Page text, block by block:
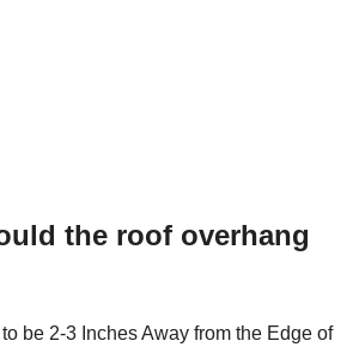
the roof overhang
be 2-3 Inches Away from the Edge of